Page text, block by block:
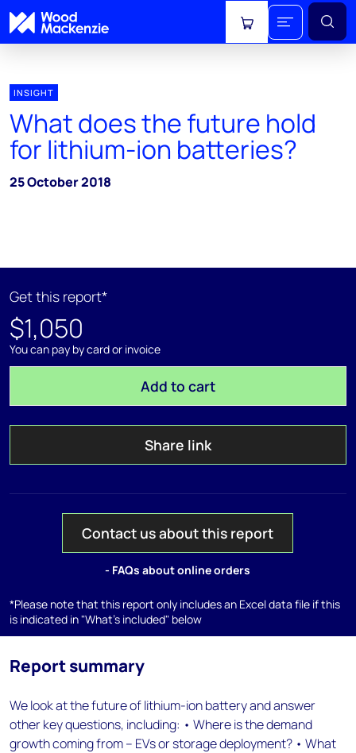
View cart
INSIGHT
What does the future hold
for lithium-ion batteries?
25 October 2018
Get this report*
$1,050
You can pay by card or invoice
Add to cart
Share link
Contact us about this report
- FAQs about online orders
*Please note that this report only includes an Excel data file if this
is indicated in "What's included" below
Report summary
We look at the future of lithium-ion battery and answer
other key questions, including: • Where is the demand
growth coming from – EVs or storage deployment? • What